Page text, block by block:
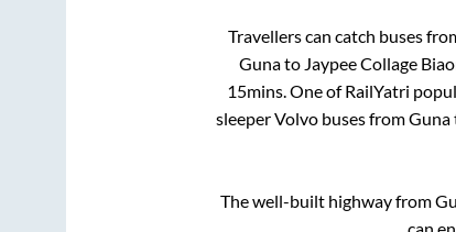
Travellers can catch buses
Gunato Jaypee Collage
15mins. One of RailYatri
sleeper Volvo buses fromGuna
The well-built highway from